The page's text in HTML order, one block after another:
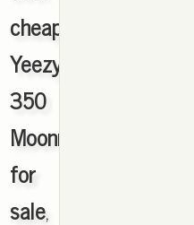
cheapest
Yeezy
350
Moonrock
for
sale,